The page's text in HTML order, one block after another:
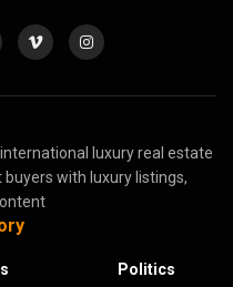
luxury real estate
with luxury listings,
Politics